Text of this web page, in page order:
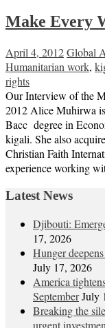
Make Every
April 4, 2012Global
Humanitarian work,
rights
Our Interview of the
2012 Alice Muhirwa
Bacc degree in
kigali. She also
Christian Faith
experience working
Latest News
Djibouti:
17, 2026
Hunger
July 17, 2026
America
SeptemberJuly
Breaking the
urgent